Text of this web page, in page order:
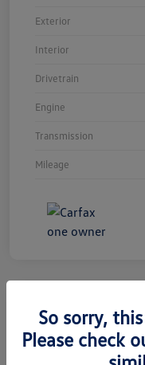
Exterior
Interior
Drivetrain
Engine
Transmission
Mileage
2019 Jeep
So sorry,
Please check